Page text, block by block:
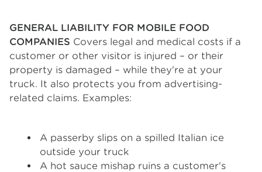
GENERAL LIABILITY FOR MOBILE FOOD
COMPANIES Covers legal and medical costs if a
customer or other visitor is injured – or their
property is damaged – while they're at your
truck. It also protects you from advertising-
related claims. Examples:
A passerby slips on a spilled Italian ice
outside your truck
A hot sauce mishap ruins a customer's